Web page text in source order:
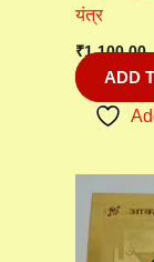
यंत्र
₹1,100.00
ADD